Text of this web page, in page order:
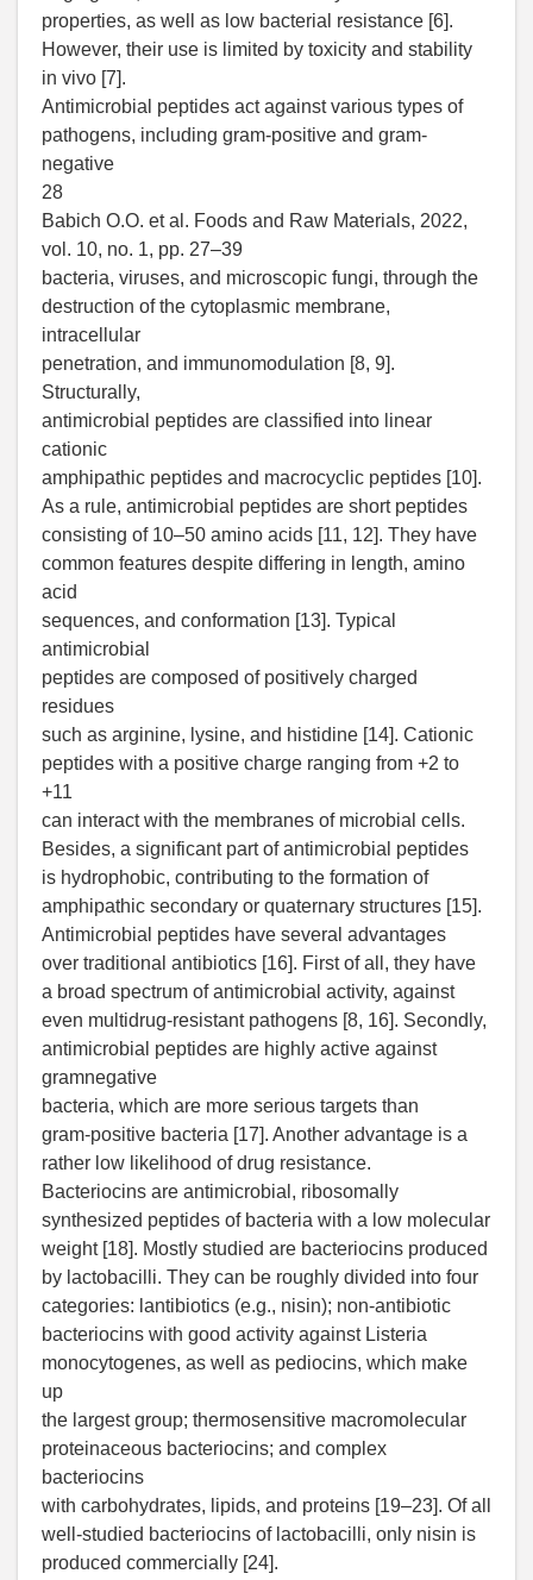
properties, as well as low bacterial resistance [6].
However, their use is limited by toxicity and stability
in vivo [7].
Antimicrobial peptides act against various types of
pathogens, including gram-positive and gram-
negative
28
Babich O.O. et al. Foods and Raw Materials, 2022,
vol. 10, no. 1, pp. 27–39
bacteria, viruses, and microscopic fungi, through the
destruction of the cytoplasmic membrane,
intracellular
penetration, and immunomodulation [8, 9].
Structurally,
antimicrobial peptides are classified into linear
cationic
amphipathic peptides and macrocyclic peptides [10].
As a rule, antimicrobial peptides are short peptides
consisting of 10–50 amino acids [11, 12]. They have
common features despite differing in length, amino
acid
sequences, and conformation [13]. Typical
antimicrobial
peptides are composed of positively charged
residues
such as arginine, lysine, and histidine [14]. Cationic
peptides with a positive charge ranging from +2 to
+11
can interact with the membranes of microbial cells.
Besides, a significant part of antimicrobial peptides
is hydrophobic, contributing to the formation of
amphipathic secondary or quaternary structures [15].
Antimicrobial peptides have several advantages
over traditional antibiotics [16]. First of all, they have
a broad spectrum of antimicrobial activity, against
even multidrug-resistant pathogens [8, 16]. Secondly,
antimicrobial peptides are highly active against
gramnegative
bacteria, which are more serious targets than
gram-positive bacteria [17]. Another advantage is a
rather low likelihood of drug resistance.
Bacteriocins are antimicrobial, ribosomally
synthesized peptides of bacteria with a low molecular
weight [18]. Mostly studied are bacteriocins produced
by lactobacilli. They can be roughly divided into four
categories: lantibiotics (e.g., nisin); non-antibiotic
bacteriocins with good activity against Listeria
monocytogenes, as well as pediocins, which make
up
the largest group; thermosensitive macromolecular
proteinaceous bacteriocins; and complex
bacteriocins
with carbohydrates, lipids, and proteins [19–23]. Of all
well-studied bacteriocins of lactobacilli, only nisin is
produced commercially [24].